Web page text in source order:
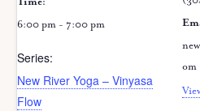
6:00 pm - 7:00 pm
Series:
New River Yoga – Vinyasa
Flow
om